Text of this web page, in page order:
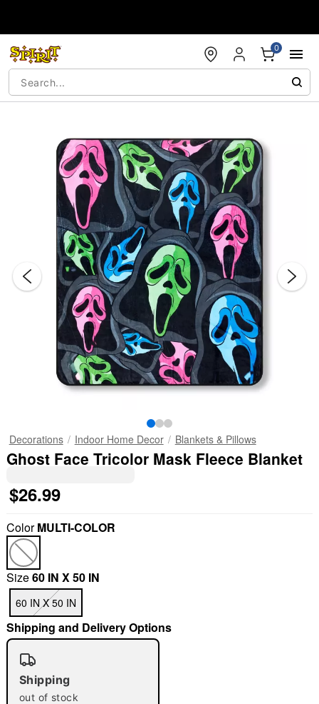
0
"Slide "
Decorations Indoor Home Decor Blankets & Pillows
Ghost Face Tricolor Mask Fleece Blanket
$26.99
ColorMULTI-COLOR
Size60 IN X 50 IN
60 IN X 50 IN
Shipping and Delivery Options
Shipping
out of stock